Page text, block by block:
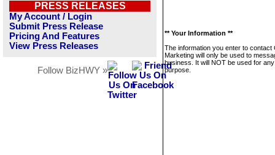
PRESS RELEASES
My Account / Login
Submit Press Release
Pricing And Features
View Press Releases
Follow BizHWY »
** Your Information **
The information you enter to contact
Marketing will only be used to
business. It will NOT be used for
purpose.